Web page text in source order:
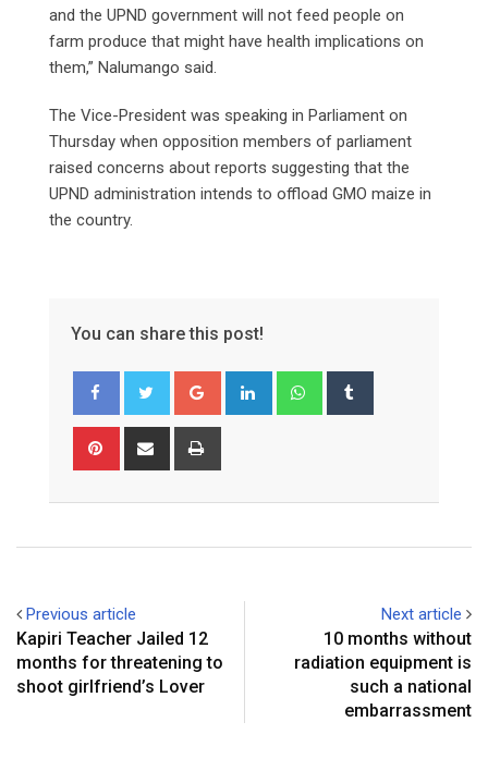
and the UPND government will not feed people on
farm produce that might have health implications on
them,” Nalumango said.
The Vice-President was speaking in Parliament on
Thursday when opposition members of parliament
raised concerns about reports suggesting that the
UPND administration intends to offload GMO maize in
the country.
You can share this post!
Google+ LinkedIn Whatsapp
Pinterest Share
Previous article
Kapiri Teacher Jailed 12
months for threatening to
shoot girlfriend’s Lover
Next article
10 months without
radiation equipment is
such a national
embarrassment